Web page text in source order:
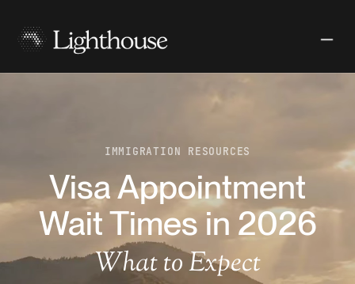
IMMIGRATION RESOURCES
Visa Appointment
Wait Times in 2026
What to Expect